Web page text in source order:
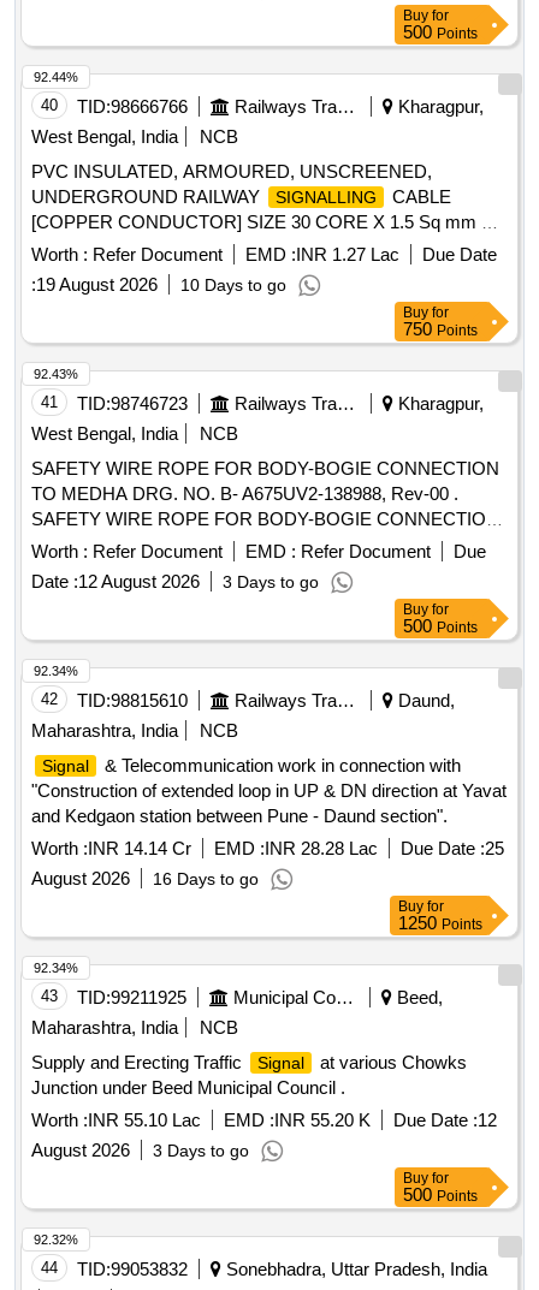
Buy for
500 Points
40 TID:98666766 Railways Transport Services
Kharagpur,
West Bengal, India
NCB
PVC INSULATED, ARMOURED, UNSCREENED,
UNDERGROUND RAILWAY
SIGNALLING
CABLE
[COPPER CONDUCTOR] SIZE 30 CORE X 1.5 Sq mm TO
RDSO SPECIFICATION No IRS:S:63/2014 (Rev 4.0) or
LATEST, IF ANY. . PVC INSULATED, ARMOURED,
UNSCREENED, UNDERGROUND RAILWAY
CABLE [ COPPER CONDUCTOR] SIZE 30
CORE X 1.5 Sq mm TO RDSO SPECIFICATION No
IRS:S:63/2014 (Rev 4.0) or LATEST, IF ANY. [ Warranty
Period: 30 Months after the date of delivery ] [Quantity
Tolerance (+/-): 2 %age , Item Category : Special
Signaling
Cables) , Total PO value vari ation Permitted:
Not applicable ] ]
Worth : Refer Document EMD :INR 1.27 Lac
Due Date
:19 August 2026 10 Days to go
92.44%
Buy for
750 Points
41 TID:98746723 Railways Transport Services
Kharagpur,
West Bengal, India
NCB
SAFETY WIRE ROPE FOR BODY-BOGIE CONNECTION
TO MEDHA DRG. NO. B- A675UV2-138988, Rev-00 .
SAFETY WIRE ROPE FOR BODY-BOGIE CONNECTION
TO MEDHA DRG. NO. B-A675UV2-138 988, Rev-00 [
Warranty Period: 30 Months after the date of delivery ] ]
Worth : Refer Document EMD : Refer Document
Due
Date :12 August 2026 3 Days to go
92.43%
Buy for
500 Points
42 TID:98815610 Railways Transport Services
Daund,
Maharashtra, India
NCB
Signal
& Telecommunication work in connection with
"Construction of extended loop in UP & DN direction at Yavat
and Kedgaon station between Pune - Daund section".
Worth :INR 14.14 Cr EMD :INR 28.28 Lac Due Date :25
August 2026
16 Days to go
92.34%
Buy for
1250 Points
43 TID:99211925 Municipal Corporations
Beed,
Maharashtra, India
NCB
Supply and Erecting Traffic
Signal
at various Chowks
Junction under Beed Municipal Council .
Worth :INR 55.10 Lac EMD :INR 55.20 K Due Date :12
August 2026
3 Days to go
92.34%
Buy for
500 Points
44 TID:99053832
Sonebhadra, Uttar Pradesh, India
92.32%